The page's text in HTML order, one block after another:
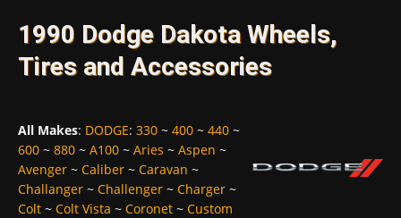
1990 Dodge Dakota Wheels,
Tires and Accessories
All Makes: DODGE: 330 ~ 400 ~ 440 ~
600 ~ 880 ~ A100 ~ Aries ~ Aspen ~
Avenger ~ Caliber ~ Caravan ~
Challanger ~ Challenger ~ Charger ~
Colt ~ Colt Vista ~ Coronet ~ Custom